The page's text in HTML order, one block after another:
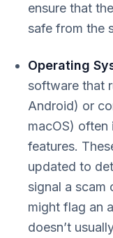
ensure that
safe from the
Operating
software that
Android) or
macOS)
features.
updated to
signal a scam
might flag an
doesn’t